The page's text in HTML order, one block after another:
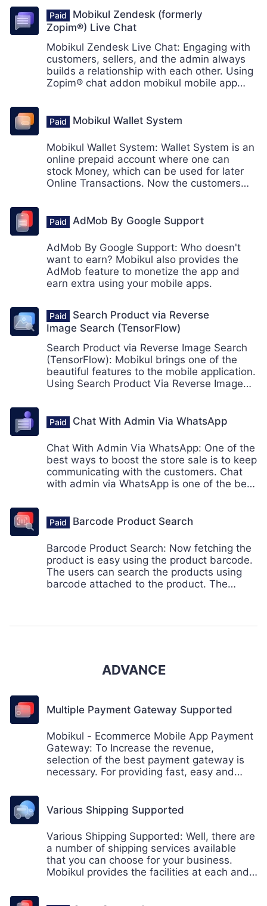
internet connection.
Mobikul Zendesk (formerly
Zopim®) Live Chat
Mobikul Zendesk Live Chat: Engaging with
customers, sellers, and the admin always
builds a relationship with each other. Using
Zopim® chat addon mobikul mobile app
Mobikul Wallet System
Mobikul Wallet System: Wallet System is an
online prepaid account where one can
stock Money, which can be used for later
Online Transactions. Now the customers
AdMob By Google Support
AdMob By Google Support: Who doesn't
want to earn? Mobikul also provides the
AdMob feature to monetize the app and
earn extra using your mobile apps.
Search Product via Reverse
Image Search (TensorFlow)
Search Product via Reverse Image Search
(TensorFlow): Mobikul brings one of the
beautiful features to the mobile application.
Using Search Product Via Reverse Image
Thus the customers can view the
suggested search results similar to the
image.
Chat With Admin Via WhatsApp
Chat With Admin Via WhatsApp: One of the
best ways to boost the store sale is to keep
communicating with the customers. Chat
with admin via WhatsApp is one of the best
Barcode Product Search
Barcode Product Search: Now fetching the
product is easy using the product barcode.
The users can search the products using
barcode attached to the product. The
ADVANCE
Multiple Payment Gateway Supported
Mobikul - Ecommerce Mobile App Payment
Gateway: To Increase the revenue,
selection of the best payment gateway is
necessary. For providing fast, easy and
gateway to it's mobile users.
Various Shipping Supported
Various Shipping Supported: Well, there are
a number of shipping services available
that you can choose for your business.
Mobikul provides the facilities at each and